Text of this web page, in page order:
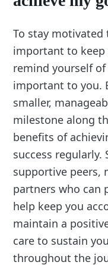
To stay motivated
important to keep
remind yourself
important to you.
smaller,
milestone along
benefits of
success
supportive peers,
partners who can
help keep you
maintain a
care to sustain
throughout the